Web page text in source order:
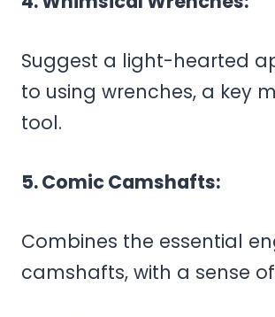
Suggest a light-hearted
to using wrenches, a key
tool.
5. Comic Camshafts:
Combines the essential
camshafts, with a sense